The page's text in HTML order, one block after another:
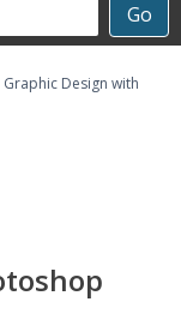
Go
Graphic Design with